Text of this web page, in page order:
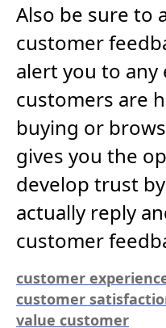
Also be sure to
customer
alert you to
customers are
buying or
gives you the
develop trust
actually reply
customer
customer
customer
value customer